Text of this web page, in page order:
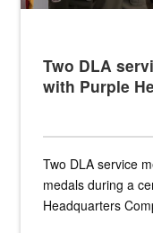
Two DLA
with Purple
Two DLA service
medals during a
Headquarters